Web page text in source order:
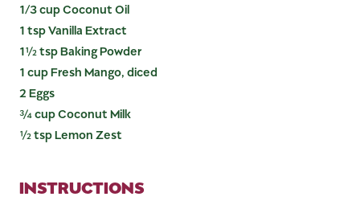
1/3 cup Coconut Oil
1 tsp Vanilla Extract
1½ tsp Baking Powder
1 cup Fresh Mango, diced
2 Eggs
¾ cup Coconut Milk
½ tsp Lemon Zest
INSTRUCTIONS